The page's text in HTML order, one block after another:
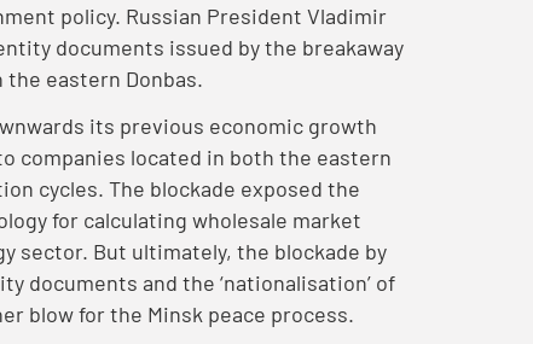
policy. Russian President Vladimir
documents issued by the breakaway
the eastern Donbas.
its previous economic growth
companies located in both the eastern
cycles. The blockade exposed the
for calculating wholesale market
sector. But ultimately, the blockade by
documents and the ‘nationalisation’ of
blow for the Minsk peace process.